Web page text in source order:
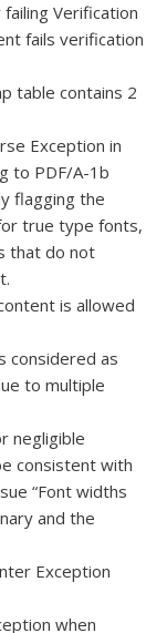
Verification
fails verification
table contains 2
Exception in
to PDF/A-1b
flagging the
true type fonts,
that do not
is allowed
considered as
to multiple
negligible
consistent with
“Font widths
and the
Exception
when